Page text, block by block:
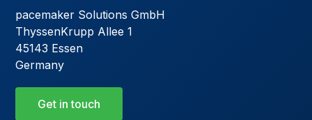
pacemaker Solutions GmbH
ThyssenKrupp Allee 1
45143 Essen
Germany
Get in touch